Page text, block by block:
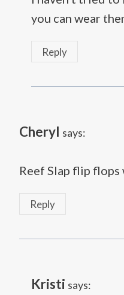
you can wear
Reply
Cheryl says:
Reef Slap flip
Reply
Kristi says: